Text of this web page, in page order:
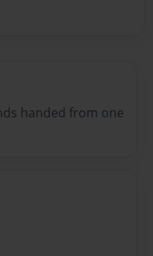
handed from one